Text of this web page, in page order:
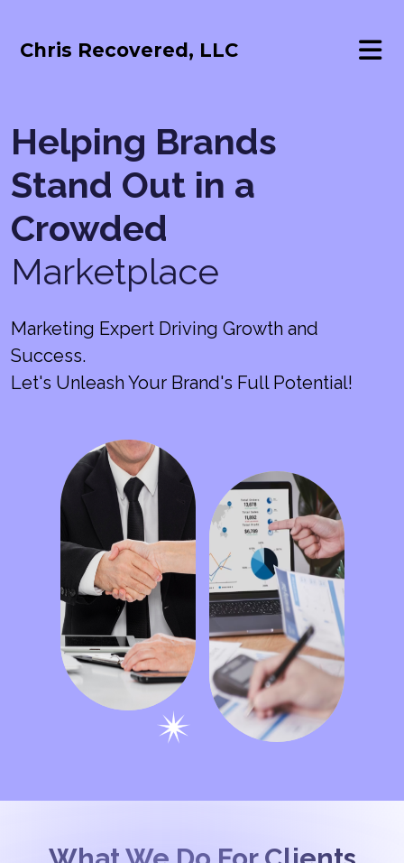
Chris Recovered, LLC
Helping Brands
Stand Out in a
Crowded
Marketplace
Marketing Expert Driving Growth and
Success.
Let's Unleash Your Brand's Full Potential!